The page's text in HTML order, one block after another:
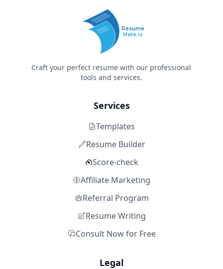
Resume
Mate.io
Craft your perfect resume with our professional
tools and services.
Services
Templates
Resume Builder
Score-check
Affiliate Marketing
Referral Program
Resume Writing
Consult Now for Free
Legal